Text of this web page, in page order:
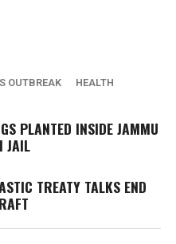
OUTBREAK HEALTH
PLANTED INSIDE JAMMU
JAIL
TREATY TALKS END